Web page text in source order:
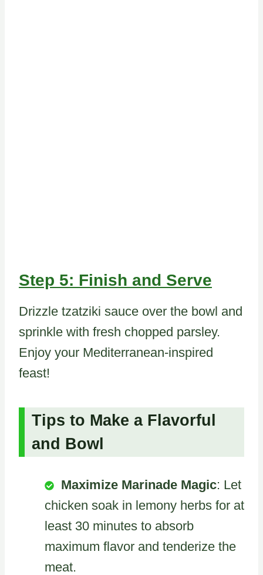
Step 5: Finish and Serve
Drizzle tzatziki sauce over the bowl and
sprinkle with fresh chopped parsley.
Enjoy your Mediterranean-inspired
feast!
Tips to Make a Flavorful
and Bowl
Maximize Marinade Magic: Let
chicken soak in lemony herbs for at
least 30 minutes to absorb
maximum flavor and tenderize the
meat.